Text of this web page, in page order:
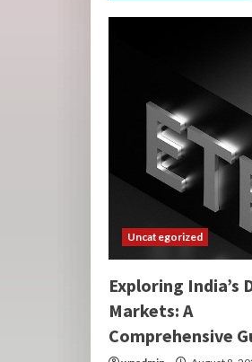
Uncategorized
Exploring India’s
Markets: A
Comprehensive